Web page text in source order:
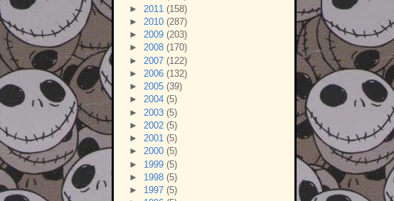
► 2011 (158)
► 2010 (287)
► 2009 (203)
► 2008 (170)
► 2007 (122)
► 2006 (132)
► 2005 (39)
► 2004 (5)
► 2003 (5)
► 2002 (5)
► 2001 (5)
► 2000 (5)
► 1999 (5)
► 1998 (5)
► 1997 (5)